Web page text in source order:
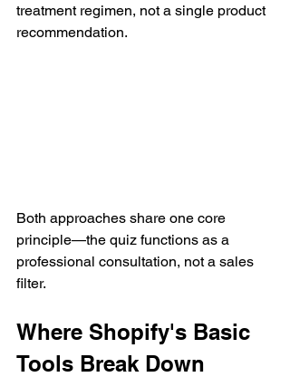
treatment regimen, not a single product
recommendation.
Both approaches share one core
principle—the quiz functions as a
professional consultation, not a sales
filter.
Where Shopify's Basic
Tools Break Down